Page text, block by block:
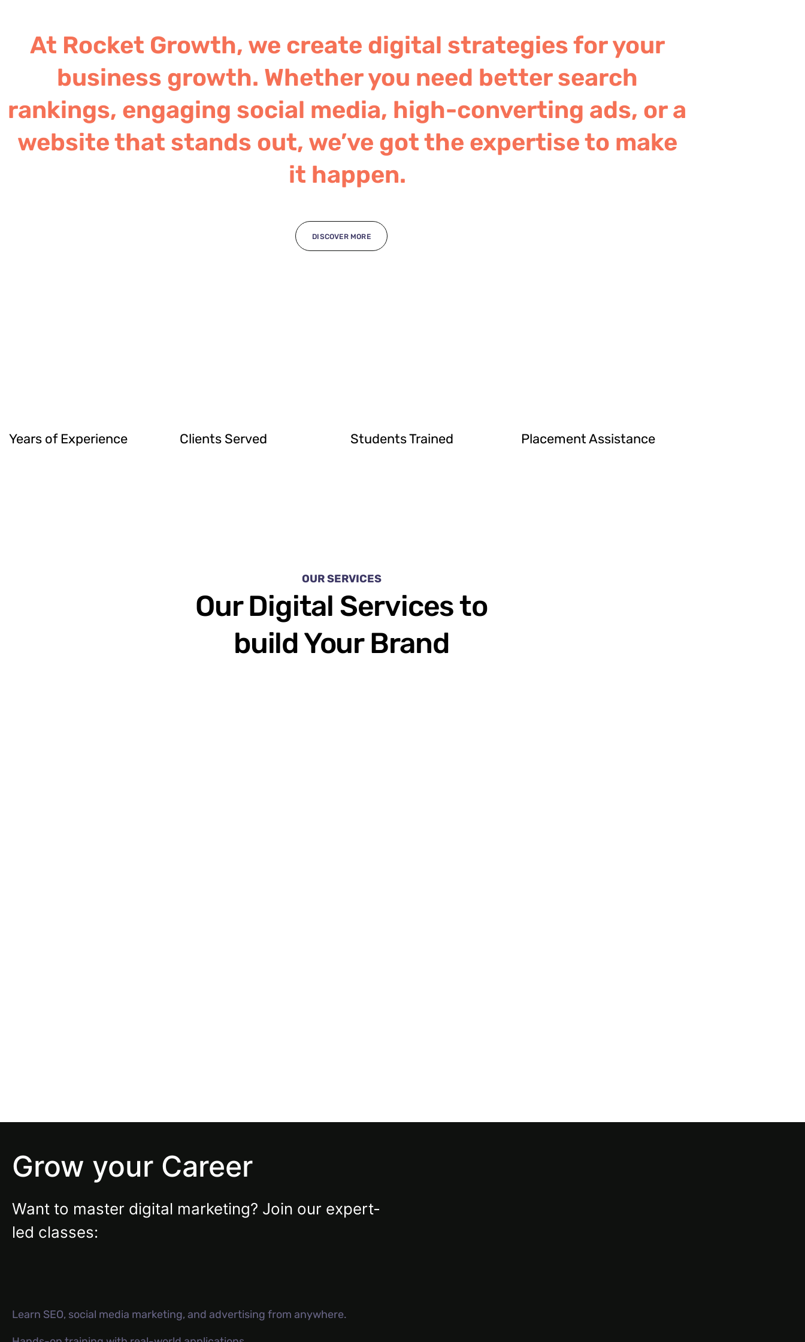
At Rocket Growth, we create digital strategies for your
business growth. Whether you need better search
rankings, engaging social media, high-converting ads, or a
website that stands out, we’ve got the expertise to make
it happen.
DISCOVER MORE
Years of Experience Clients Served Students Trained Placement Assistance
OUR SERVICES
Our Digital Services to
build Your Brand
Grow your Career
Want to master digital marketing? Join our expert-
led classes:
Learn SEO, social media marketing, and advertising from anywhere.